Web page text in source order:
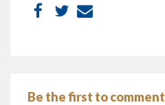
Be the first to comment